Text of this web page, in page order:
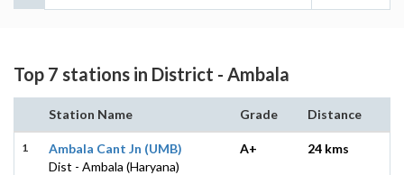
Top 7 stations in District - Ambala
Station Name Grade Distance
1
Ambala Cant Jn (UMB)
Dist - Ambala (Haryana)
A+ 24 kms